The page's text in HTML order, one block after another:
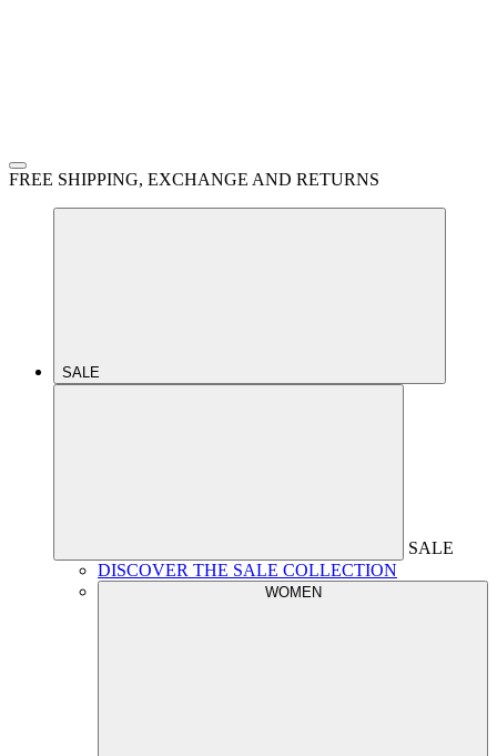
FREE SHIPPING, EXCHANGE AND RETURNS
SALE
SALE
DISCOVER THE SALE COLLECTION
WOMEN